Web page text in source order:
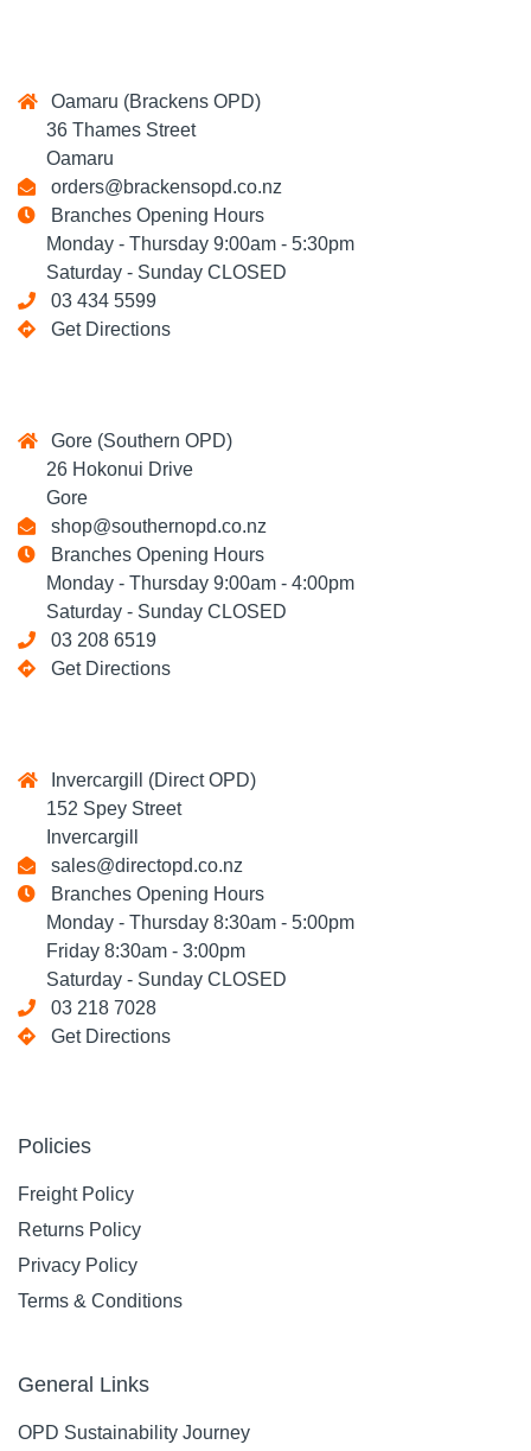
Oamaru (Brackens OPD)
36 Thames Street
Oamaru
orders@brackensopd.co.nz
Branches Opening Hours
Monday - Thursday 9:00am - 5:30pm
Saturday - Sunday CLOSED
03 434 5599
Get Directions
Gore (Southern OPD)
26 Hokonui Drive
Gore
shop@southernopd.co.nz
Branches Opening Hours
Monday - Thursday 9:00am - 4:00pm
Saturday - Sunday CLOSED
03 208 6519
Get Directions
Invercargill (Direct OPD)
152 Spey Street
Invercargill
sales@directopd.co.nz
Branches Opening Hours
Monday - Thursday 8:30am - 5:00pm
Friday 8:30am - 3:00pm
Saturday - Sunday CLOSED
03 218 7028
Get Directions
Policies
Freight Policy
Returns Policy
Privacy Policy
Terms & Conditions
General Links
OPD Sustainability Journey